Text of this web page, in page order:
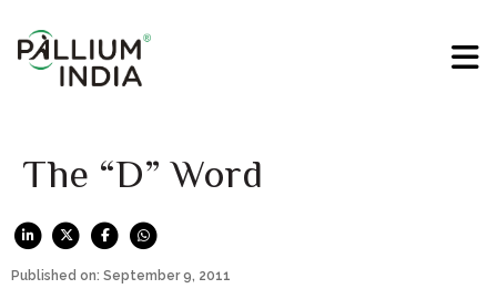
The “D” Word
Published on: September 9, 2011